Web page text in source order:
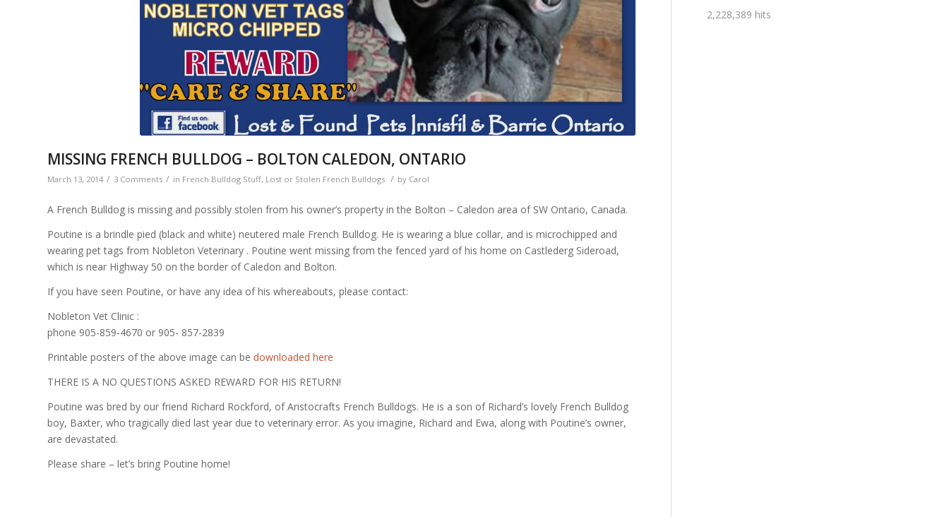
MISSING FRENCH BULLDOG – BOLTON CALEDON, ONTARIO
March 13, 2014 / 3 Comments / in French Bulldog Stuff, Lost or Stolen French Bulldogs / by Carol
A French Bulldog is missing and possibly stolen from his owner’s property in the Bolton – Caledon area of SW Ontario, Canada.
Poutine is a brindle pied (black and white) neutered male French Bulldog. He is wearing a blue collar, and is microchipped and
wearing pet tags from Nobleton Veterinary . Poutine went missing from the fenced yard of his home on Castlederg Sideroad,
which is near Highway 50 on the border of Caledon and Bolton.
If you have seen Poutine, or have any idea of his whereabouts, please contact:
Nobleton Vet Clinic :
phone 905-859-4670 or 905- 857-2839
Printable posters of the above image can be downloaded here
THERE IS A NO QUESTIONS ASKED REWARD FOR HIS RETURN!
Poutine was bred by our friend Richard Rockford, of Aristocrafts French Bulldogs. He is a son of Richard’s lovely French Bulldog
boy, Baxter, who tragically died last year due to veterinary error. As you imagine, Richard and Ewa, along with Poutine’s owner,
are devastated.
Please share – let’s bring Poutine home!
2,228,389 hits